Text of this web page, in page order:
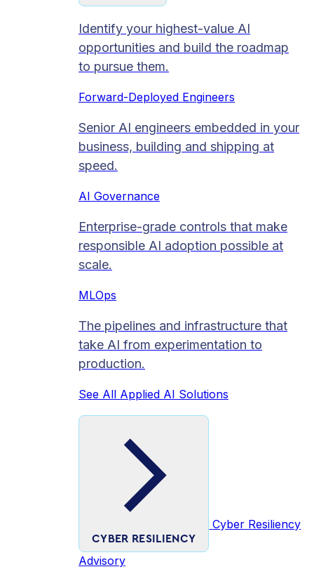
Identify your highest-value AI
opportunities and build the roadmap
to pursue them.
Forward-Deployed Engineers
Senior AI engineers embedded in your
business, building and shipping at
speed.
AI Governance
Enterprise-grade controls that make
responsible AI adoption possible at
scale.
MLOps
The pipelines and infrastructure that
take AI from experimentation to
production.
See All Applied AI Solutions
CYBER RESILIENCY
Cyber Resiliency
Advisory